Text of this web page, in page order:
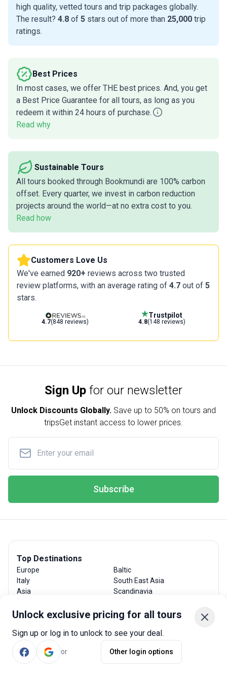
Unlock exclusive pricing for all tours
Sign up or log in to unlock to see your deal.
or Other login options
high quality, vetted tours and trip packages globally.
The result? 4.8 of 5 stars out of more than 25,000 trip
ratings.
Best Prices
In most cases, we offer THE best prices. And, you get
a Best Price Guarantee for all tours, as long as you
redeem it within 24 hours of purchase.
Read why
Sustainable Tours
All tours booked through Bookmundi are 100% carbon
offset. Every quarter, we invest in carbon reduction
projects around the world—at no extra cost to you.
Read how
Customers Love Us
We've earned 920+ reviews across two trusted
review platforms, with an average rating of 4.7 out of 5
stars.
4.7(848 reviews)
Trustpilot
4.8(148 reviews)
Sign Up for our newsletter
Unlock Discounts Globally. Save up to 50% on tours and
tripsGet instant access to lower prices.
Subscribe
Top Destinations
Europe
Italy
Asia
France
Greece
Portugal
Thailand
Argentina
Baltic
South East Asia
Scandinavia
India
Mexico
New Zealand
Central America